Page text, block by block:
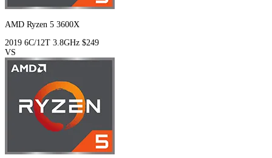
AMD Ryzen 5 3600X
2019 6C/12T 3.8GHz $249
VS